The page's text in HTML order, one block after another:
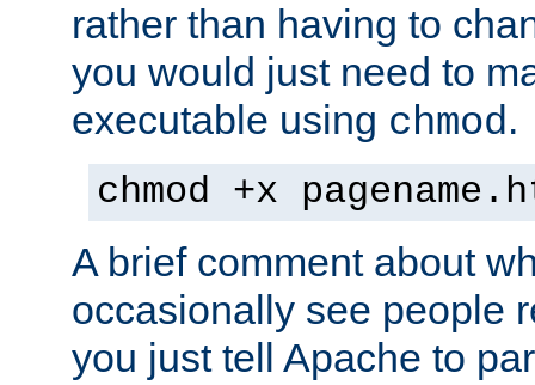
rather than having to
you would just need to
executable using chmod.
chmod +x
A brief comment about
occasionally see people
you just tell Apache to